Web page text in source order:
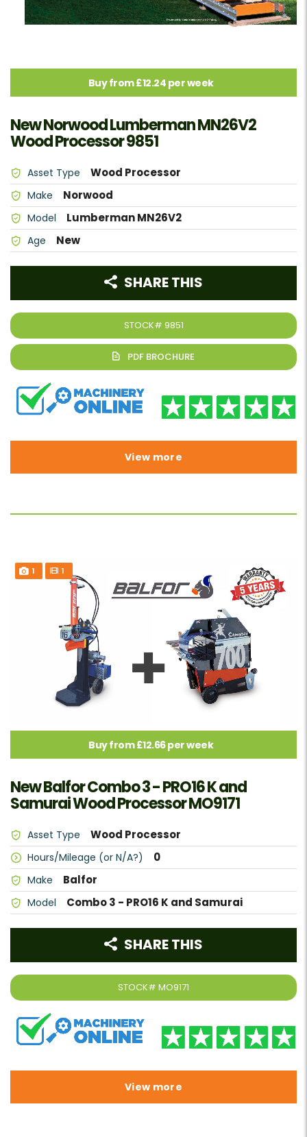
Buy from £12.24 per week
New Norwood Lumberman MN26V2
Wood Processor 9851
Asset Type Wood Processor
Make Norwood
Model Lumberman MN26V2
Age New
STOCK# 9851
SHARE THIS
View more
1 1
Buy from £12.66 per week
New Balfor Combo 3 - PRO16 K and
Samurai Wood Processor MO9171
Asset Type Wood Processor
Hours/Mileage (or N/A?) 0
Make Balfor
Model Combo 3 - PRO16 K and Samurai
STOCK# MO9171
SHARE THIS
View more